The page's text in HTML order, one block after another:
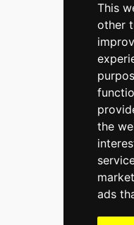
This
other
the
ads
1070
T
Bank
VAT